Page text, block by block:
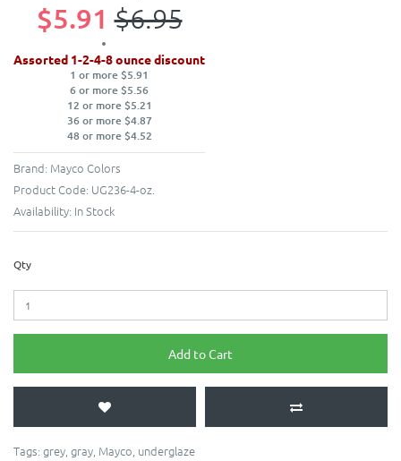
$5.91 $6.95
Assorted 1-2-4-8 ounce discount
1 or more $5.91
6 or more $5.56
12 or more $5.21
36 or more $4.87
48 or more $4.52
Brand: Mayco Colors
Product Code: UG236-4-oz.
Availability: In Stock
Qty
Add to Cart
Tags: grey, gray, Mayco, underglaze